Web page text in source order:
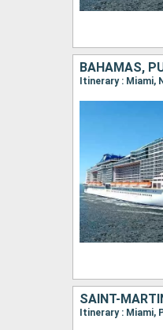
BAHAMAS,
Itinerary : Miami,
SAINT-
Itinerary : Miami,